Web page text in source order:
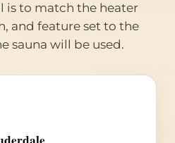
is to match the heater
and feature set to the
sauna will be used.